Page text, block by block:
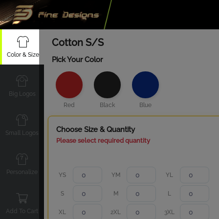
Color & Size
Big Logos
Small Logos
Personalize
Add To Cart
Cotton S/S
Pick Your Color
Red Black Blue
Choose Size & Quantity
Please select required quantity
YS YM YL
S M L
XL 2XL 3XL